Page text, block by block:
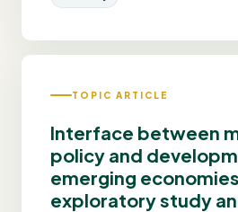
TOPIC ARTICLE
Interface between
policy and
emerging
exploratory study